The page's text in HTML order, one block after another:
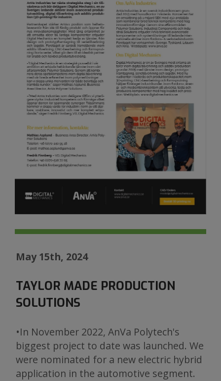
May 15th, 2024
TAYLOR MADE PRODUCTION
SOLUTIONS
•In November 2022, AnVa Polytech's
biggest project to date was launched. We
were nominated for a new electric hybrid
application in the automotive segment.